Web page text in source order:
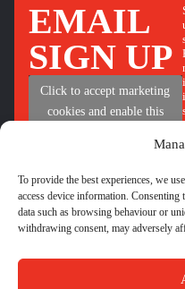
To provide the best experiences, we
access device information.
data such as browsing behaviour or
withdrawing consent, may adversely
EMAIL
SIGN UP
Click to accept marketing
cookies and enable this
QUICK
LINKS
HELP
BOOK A
CONTACT